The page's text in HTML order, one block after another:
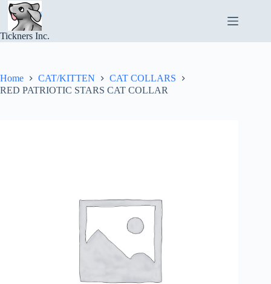
Skip
content
Tickners Inc.
Home CAT/KITTEN
CAT COLLARS
RED PATRIOTIC STARS CAT COLLAR